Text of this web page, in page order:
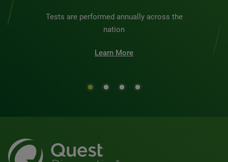
Tests are performed annually across the
nation
Learn More